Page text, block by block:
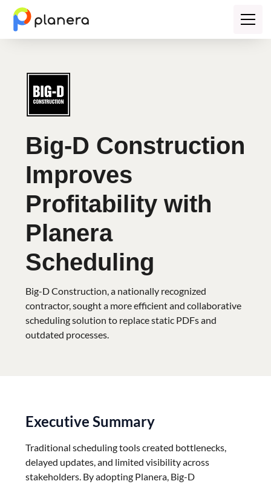
Big-D Construction
Improves
Profitability with
Planera
Scheduling
Big-D Construction, a nationally recognized
contractor, sought a more efficient and collaborative
scheduling solution to replace static PDFs and
outdated processes.
Executive Summary
Traditional scheduling tools created bottlenecks,
delayed updates, and limited visibility across
stakeholders. By adopting Planera, Big-D